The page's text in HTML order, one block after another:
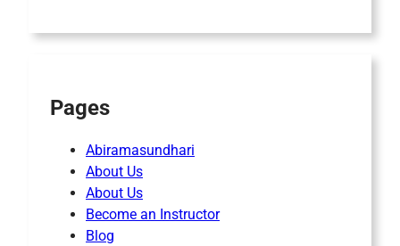
Pages
Abiramasundhari
About Us
About Us
Become an Instructor
Blog